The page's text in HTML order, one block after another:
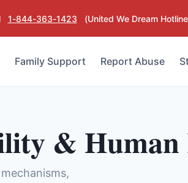
1-844-363-1423 (United We Dream
Family Support Report Abuse
& Human